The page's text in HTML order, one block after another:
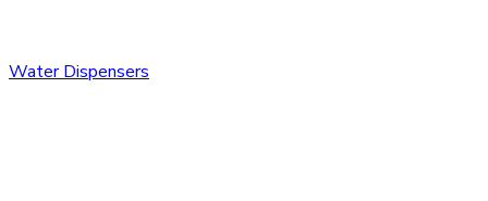
Water Dispensers